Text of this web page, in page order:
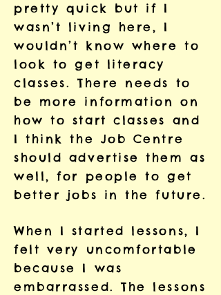
pretty quick but if I
wasn’t living here, I
wouldn’t know where to
look to get literacy
classes. There needs to
be more information on
how to start classes and
I think the Job Centre
should advertise them as
well, for people to get
better jobs in the future.
When I started lessons, I
felt very uncomfortable
because I was
embarrassed. The lessons